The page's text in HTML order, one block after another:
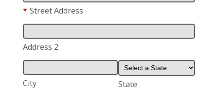
* Street Address
Address 2
City State